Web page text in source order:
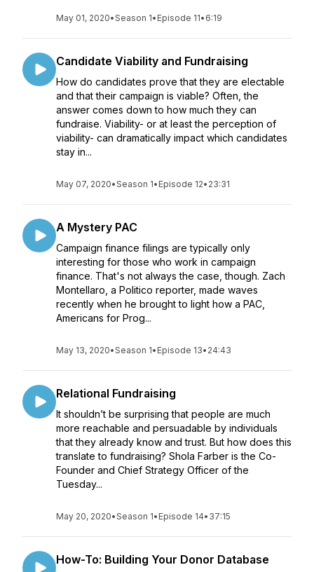
May 01, 2020•Season 1• Episode 11• 6:19
Candidate Viability and Fundraising
How do candidates prove that they are electable
and that their campaign is viable? Often, the
answer comes down to how much they can
fundraise. Viability- or at least the perception of
viability- can dramatically impact which candidates
stay in...
May 07, 2020•Season 1• Episode 12• 23:31
A Mystery PAC
Campaign finance filings are typically only
interesting for those who work in campaign
finance. That's not always the case, though. Zach
Montellaro, a Politico reporter, made waves
recently when he brought to light how a PAC,
Americans for Prog...
May 13, 2020•Season 1• Episode 13• 24:43
Relational Fundraising
It shouldn’t be surprising that people are much
more reachable and persuadable by individuals
that they already know and trust. But how does this
translate to fundraising? Shola Farber is the Co-
Founder and Chief Strategy Officer of the
Tuesday...
May 20, 2020•Season 1• Episode 14• 37:15
How-To: Building Your Donor Database